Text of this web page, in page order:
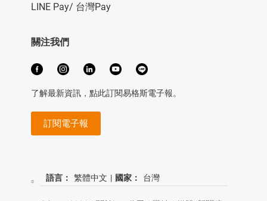
LINE Pay/ 台灣Pay
關注我們
了解最新資訊，點此訂閱易格斯電子報。
訂閱電子報
語言： 繁體中文 | 國家： 台灣